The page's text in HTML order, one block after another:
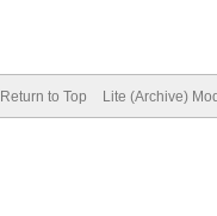
Return to Top Lite (Archive)